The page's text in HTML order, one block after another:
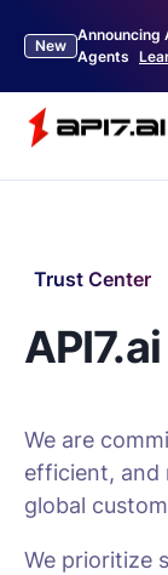
New
Announcing
Agents
Trust Center
We are
efficient, and
global
We prioritize